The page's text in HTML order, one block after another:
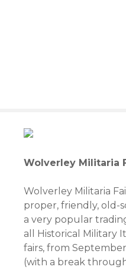
Wolverley Militaria
Wolverley Militaria
proper, friendly, old-
a very popular
all Historical Military
fairs, from
(with a break